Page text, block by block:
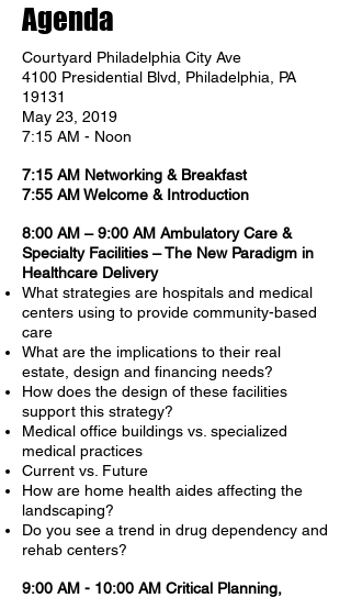
Agenda
Courtyard Philadelphia City Ave
4100 Presidential Blvd, Philadelphia, PA
19131
May 23, 2019
7:15 AM - Noon
7:15 AM Networking & Breakfast
7:55 AM Welcome & Introduction
8:00 AM – 9:00 AM Ambulatory Care &
Specialty Facilities – The New Paradigm in
Healthcare Delivery
What strategies are hospitals and medical
centers using to provide community-based
care
What are the implications to their real
estate, design and financing needs?
How does the design of these facilities
support this strategy?
Medical office buildings vs. specialized
medical practices
Current vs. Future
How are home health aides affecting the
landscaping?
Do you see a trend in drug dependency and
rehab centers?
9:00 AM - 10:00 AM Critical Planning,